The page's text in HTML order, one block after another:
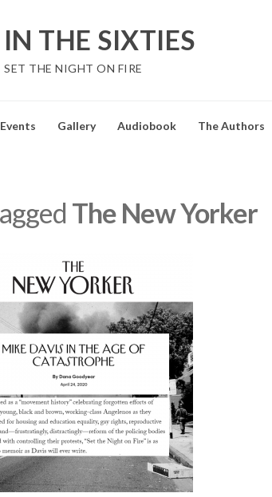
THE SIXTIES
SET THE NIGHT ON FIRE
Gallery Audiobook The Authors
The New Yorker